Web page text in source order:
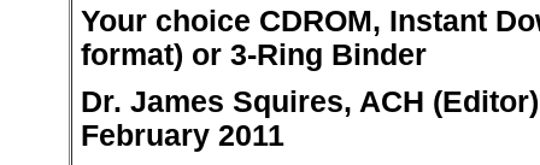
Your choice CDROM, Instant
format) or 3-Ring Binder
Dr. James Squires, ACH
February 2011